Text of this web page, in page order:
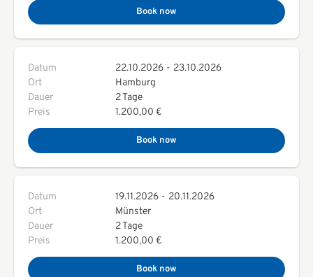
Book now
Datum 22.10.2026 - 23.10.2026
Ort
Hamburg
Dauer
2 Tage
Preis
1.200,00 €
Book now
Datum 19.11.2026 - 20.11.2026
Ort
Münster
Dauer
2 Tage
Preis
1.200,00 €
Book now